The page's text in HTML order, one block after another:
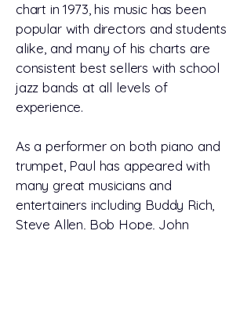
chart in 1973, his music has been
popular with directors and students
alike, and many of his charts are
consistent best sellers with school
jazz bands at all levels of
experience.
As a performer on both piano and
trumpet, Paul has appeared with
many great musicians and
entertainers including Buddy Rich,
Steve Allen, Bob Hope, John